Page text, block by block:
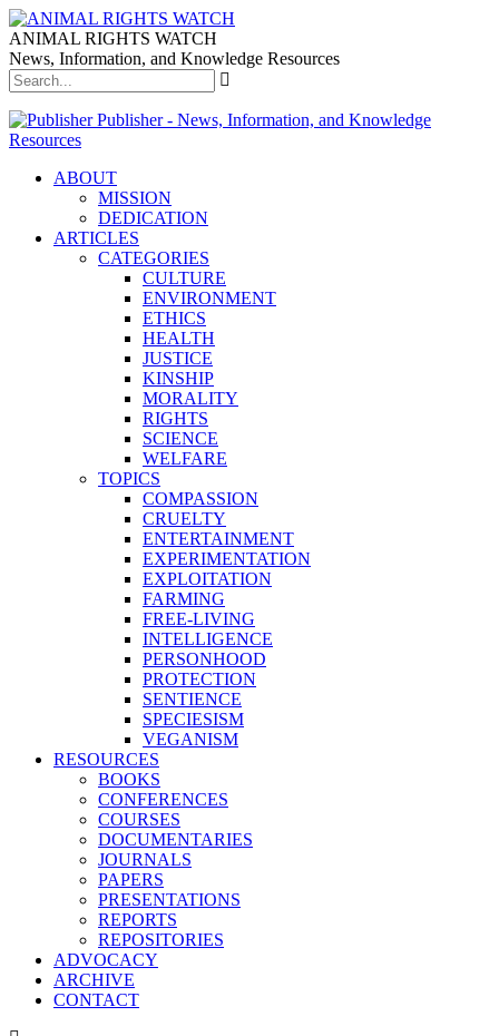
ANIMAL RIGHTS WATCH
News, Information, and Knowledge Resources
Publisher - News, Information, and Knowledge
Resources
ABOUT
MISSION
DEDICATION
ARTICLES
CATEGORIES
CULTURE
ENVIRONMENT
ETHICS
HEALTH
JUSTICE
KINSHIP
MORALITY
RIGHTS
SCIENCE
WELFARE
TOPICS
COMPASSION
CRUELTY
ENTERTAINMENT
EXPERIMENTATION
EXPLOITATION
FARMING
FREE-LIVING
INTELLIGENCE
PERSONHOOD
PROTECTION
SENTIENCE
SPECIESISM
VEGANISM
RESOURCES
BOOKS
CONFERENCES
COURSES
DOCUMENTARIES
JOURNALS
PAPERS
PRESENTATIONS
REPORTS
REPOSITORIES
ADVOCACY
ARCHIVE
CONTACT